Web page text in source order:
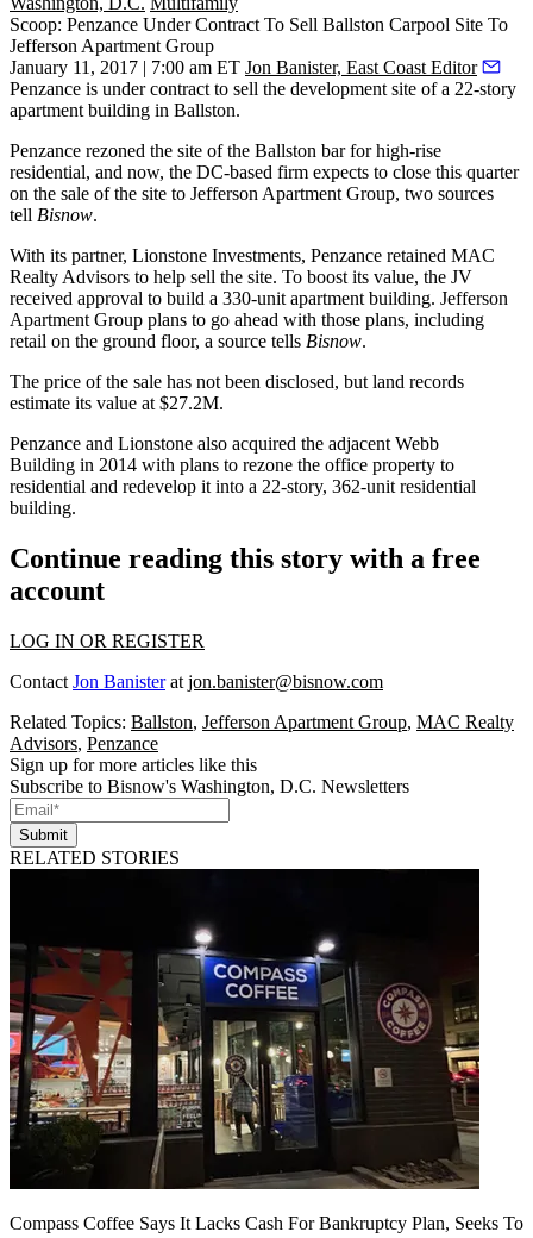
Scoop: Penzance Under Contract To Sell Ballston Carpool Site To
Jefferson Apartment Group
January 11, 2017 | 7:00 am ET Jon Banister, East Coast Editor
Penzance is under contract to sell the development site of a 22-story
apartment building in Ballston.
Penzance rezoned the site of the Ballston bar for high-rise
residential, and now, the DC-based firm expects to close this quarter
on the sale of the site to Jefferson Apartment Group, two sources
tell Bisnow.
With its partner, Lionstone Investments, Penzance retained MAC
Realty Advisors to help sell the site. To boost its value, the JV
received approval to build a 330-unit apartment building. Jefferson
Apartment Group plans to go ahead with those plans, including
retail on the ground floor, a source tells Bisnow.
The price of the sale has not been disclosed, but land records
estimate its value at $27.2M.
Penzance and Lionstone also acquired the adjacent Webb
Building in 2014 with plans to rezone the office property to
residential and redevelop it into a 22-story, 362-unit residential
building.
Continue reading this story with a free
account
LOG IN OR REGISTER
Contact Jon Banisterat jon.banister@bisnow.com
Related Topics: Ballston, Jefferson Apartment Group, MAC Realty
Advisors, Penzance
Sign up for more articles like this
Subscribe to Bisnow's Washington, D.C. Newsletters
Submit
RELATED STORIES
Compass Coffee Says It Lacks Cash For Bankruptcy Plan, Seeks To